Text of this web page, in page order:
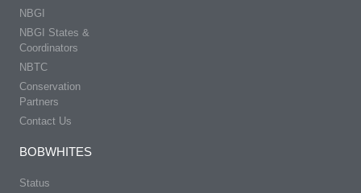
NBGI
NBGI States &
Coordinators
NBTC
Conservation
Partners
Contact Us
BOBWHITES
Status